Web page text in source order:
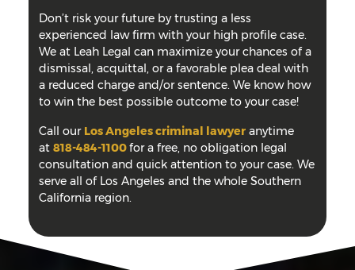
Don’t risk your future by trusting a less
experienced law firm with your high profile case.
We at Leah Legal can maximize your chances of a
dismissal, acquittal, or a favorable plea deal with
a reduced charge and/or sentence. We know how
to win the best possible outcome to your case!
Call our Los Angeles criminal lawyer anytime
at818-484-1100for a free, no obligation legal
consultation and quick attention to your case. We
serve all of Los Angeles and the whole Southern
California region.